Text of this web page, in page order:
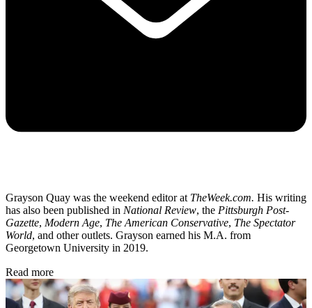
Grayson Quay was the weekend editor at TheWeek.com. His writing
has also been published in National Review, the Pittsburgh Post-
Gazette, Modern Age, The American Conservative, The Spectator
World, and other outlets. Grayson earned his M.A. from
Georgetown University in 2019.
Read more